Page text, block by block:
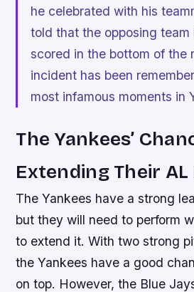
he celebrated with his
told that the opposing
scored in the bottom of the
incident has been
most infamous moments in
The Yankees’
Extending Their AL
The Yankees have a strong
but they will need to perform
to extend it. With two strong
the Yankees have a good
on top. However, the Blue